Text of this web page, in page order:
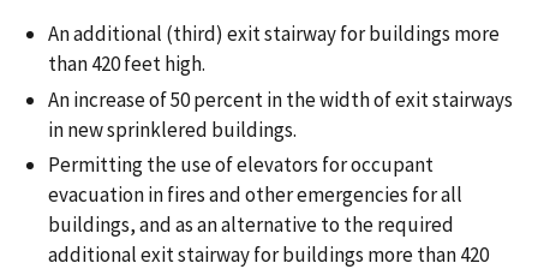
An additional (third) exit stairway for buildings more
than 420 feet high.
An increase of 50 percent in the width of exit stairways
in new sprinklered buildings.
Permitting the use of elevators for occupant
evacuation in fires and other emergencies for all
buildings, and as an alternative to the required
additional exit stairway for buildings more than 420